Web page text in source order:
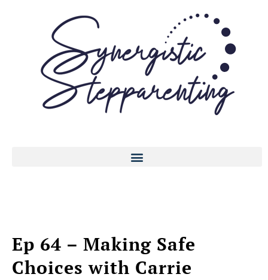
Ep 64 – Making Safe
Choices with Carrie